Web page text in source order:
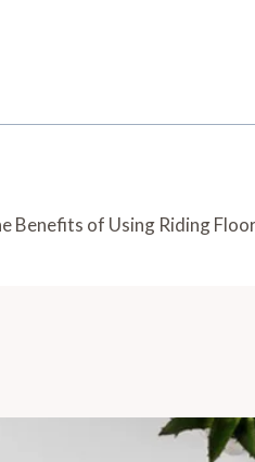
Benefits of Using Riding